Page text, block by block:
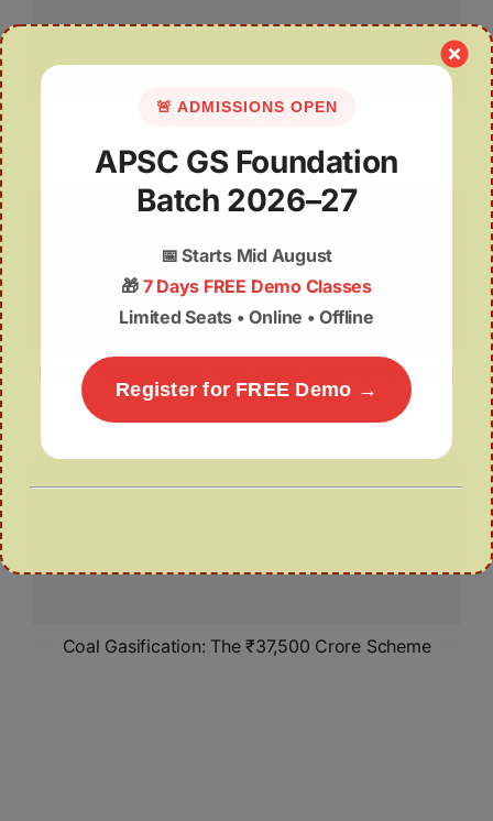
India’s Energy Crisis: The Urgent Need for Strategic
LNG Storage
Coal Gasification: The ₹37,500 Crore Scheme
🚨 ADMISSIONS OPEN
APSC GS Foundation
Batch 2026–27
📅Starts Mid August
🎁 7 Days FREE Demo Classes
Limited Seats • Online • Offline
Register for FREE Demo →